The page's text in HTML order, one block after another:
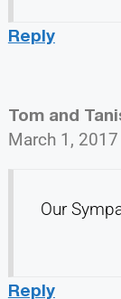
Reply
Tom and
March 1, 2017
Our
Reply